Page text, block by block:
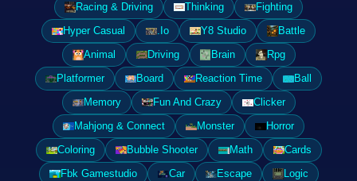
Racing & Driving
Thinking
Fighting
Hyper Casual
.Io Y8 Studio
Battle
Animal
Driving Brain
Rpg
Platformer
Board Reaction Time
Ball
Memory
Fun And Crazy
Clicker
Mahjong & Connect
Monster
Horror
Coloring
Bubble Shooter Math
Cards
Fbk Gamestudio
Car Escape
Logic